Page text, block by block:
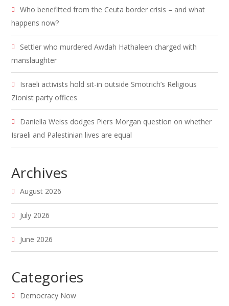
Who benefitted from the Ceuta border crisis – and what
happens now?
Settler who murdered Awdah Hathaleen charged with
manslaughter
Israeli activists hold sit-in outside Smotrich’s Religious
Zionist party offices
Daniella Weiss dodges Piers Morgan question on whether
Israeli and Palestinian lives are equal
Archives
August 2026
July 2026
June 2026
Categories
Democracy Now